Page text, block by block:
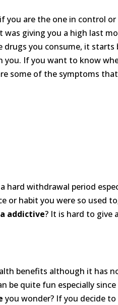
you are the one in control
was giving you a high last
you consume, it starts
you. If you want to know
some of the symptoms
hard withdrawal period
or habit you were so used
addictive? It is hard to give
benefits although it has
be quite fun especially
you wonder? If you decide to